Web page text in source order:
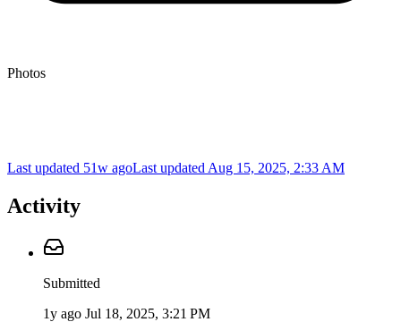
Photos
Last updated 51w agoLast updated Aug 15, 2025, 2:33 AM
Activity
Submitted
1y ago Jul 18, 2025, 3:21 PM